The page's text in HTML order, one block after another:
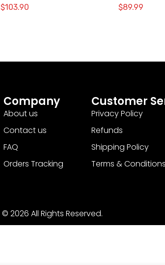
$103.90
Royal Light
$89.99
Company
About us
Contact us
FAQ
Orders Tracking
Customer
Privacy Policy
Refunds
Shipping Policy
Terms & Conditions
© 2026 All Rights Reserved.